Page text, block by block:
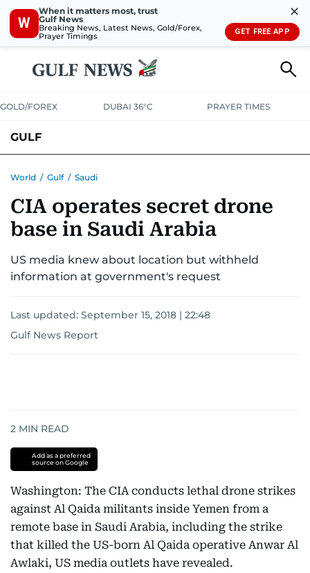
W
When it matters most, trust
Gulf News
Breaking News, Latest News, Gold/Forex,
Prayer Timings
✕
GET FREE APP
GOLD/FOREX DUBAI 36°C PRAYER TIMES
GULF
World / Gulf / Saudi
CIA operates secret drone
base in Saudi Arabia
US media knew about location but withheld
information at government's request
Last updated: September 15, 2018 | 22:48
Gulf News Report
2 MIN READ
Add as a preferred
source on Google
Washington: The CIA conducts lethal drone strikes
against Al Qaida militants inside Yemen from a
remote base in Saudi Arabia, including the strike
that killed the US-born Al Qaida operative Anwar Al
Awlaki, US media outlets have revealed.